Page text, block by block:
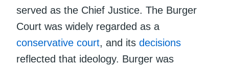
served as the Chief Justice. The Burger
Court was widely regarded as a
conservative court, and its decisions
reflected that ideology. Burger was